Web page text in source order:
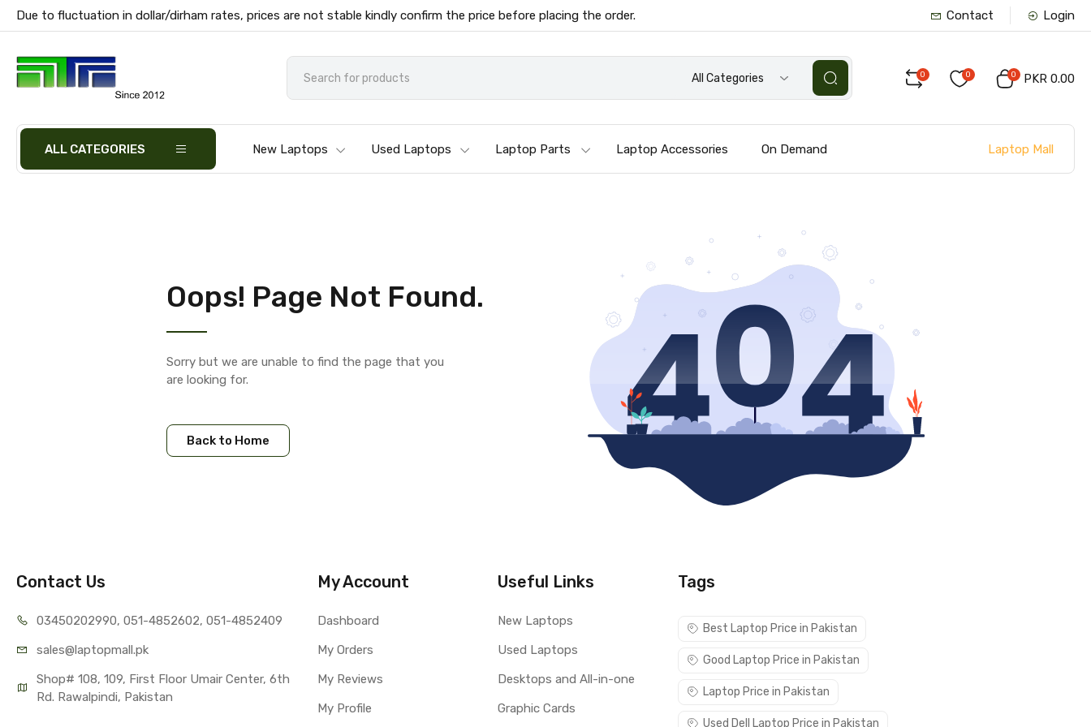
Due to fluctuation in dollar/dirham rates, prices are not stable kindly confirm the price before placing the order. Contact Login
All Categories 0 0 0 PKR 0.00
ALL CATEGORIES New Laptops Used Laptops Laptop Parts Laptop Accessories On Demand Laptop Mall
Oops! Page Not Found.
Sorry but we are unable to find the page that you
are looking for.
Back to Home
Contact Us
03450202990, 051-4852602, 051-4852409
sales@laptopmall.pk
Shop# 108, 109, First Floor Umair Center, 6th
Rd. Rawalpindi, Pakistan
My Account
Dashboard
My Orders
My Reviews
My Profile
Useful Links
New Laptops
Used Laptops
Desktops and All-in-one
Graphic Cards
Tags
Best Laptop Price in Pakistan
Good Laptop Price in Pakistan
Laptop Price in Pakistan
Used Dell Laptop Price in Pakistan